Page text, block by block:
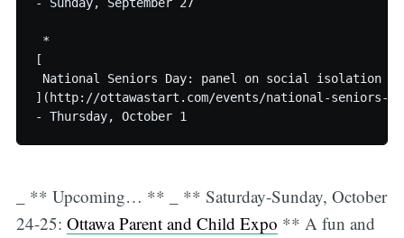
*
[
National Seniors Day: panel on social isolation
](http://ottawastart.com/events/national-seniors-
_ ** Upcoming… ** _ ** Saturday-Sunday, October
24-25: Ottawa Parent and Child Expo ** A fun and